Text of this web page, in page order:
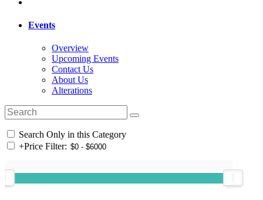
Events
Overview
Upcoming Events
Contact Us
About Us
Alterations
Search Only in this Category
+Price Filter: